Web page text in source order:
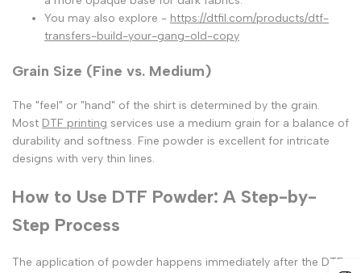
You may also explore - https://dtfil.com/products/dtf-
transfers-build-your-gang-old-copy
Grain Size (Fine vs. Medium)
The "feel" or "hand" of the shirt is determined by the grain.
Most DTF printing services use a medium grain for a balance of
durability and softness. Fine powder is excellent for intricate
designs with very thin lines.
How to Use DTF Powder: A Step-by-
Step Process
The application of powder happens immediately after the DTF